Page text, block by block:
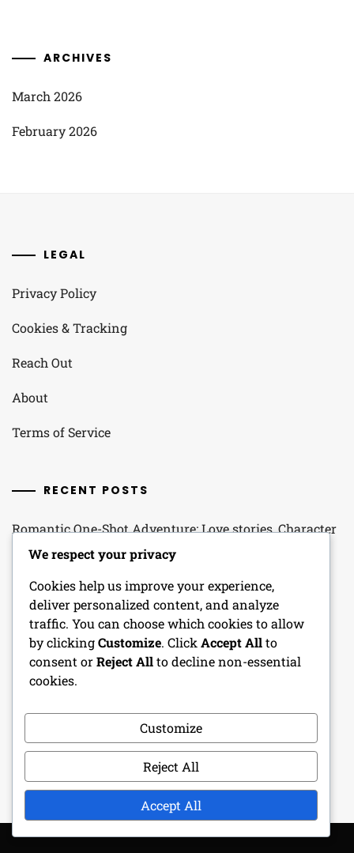
ARCHIVES
March 2026
February 2026
LEGAL
Privacy Policy
Cookies & Tracking
Reach Out
About
Terms of Service
RECENT POSTS
Romantic One-Shot Adventure: Love stories, Character
relationships, Emotional arcs
Fantasy One-Shot Adventure: Magical creatures, Epic
quests, Treasure hunting
Cleric Character Sheet: Divine spells, Faith, Healing
abilities
Bard Character Sheet: Performance skills, Charm,
Character Progression Tracker: Level-ups, Skill
Improvements, Milestones
We respect your privacy
Cookies help us improve your experience,
deliver personalized content, and analyze
traffic. You can choose which cookies to allow
by clickingCustomize. Click Accept Allto
consent orReject Allto decline non-essential
cookies.
Customize
Reject All
Accept All